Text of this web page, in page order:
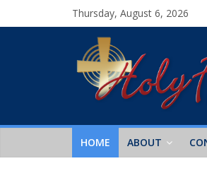
Thursday, August 6, 2026
HOME ABOUT